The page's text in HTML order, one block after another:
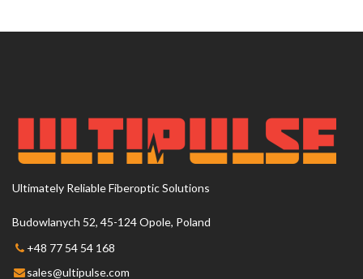
Ultimately Reliable Fiberoptic Solutions
Budowlanych 52, 45-124 Opole, Poland
+48 77 54 54 168
sales@ultipulse.com